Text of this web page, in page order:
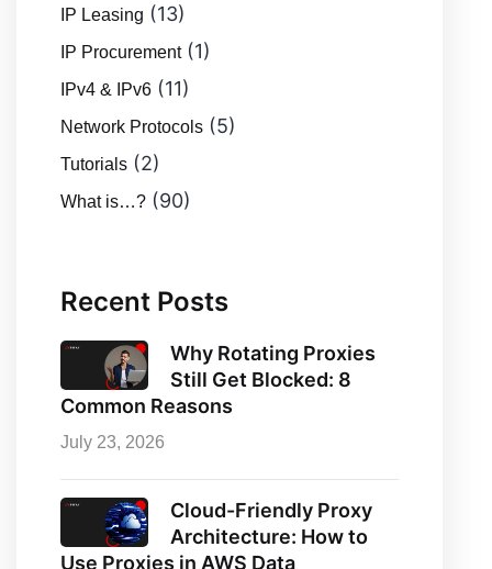
IP Leasing (13)
IP Procurement(1)
IPv4 & IPv6 (11)
Network Protocols (5)
Tutorials (2)
What is…? (90)
Recent Posts
Why Rotating Proxies
Still Get Blocked: 8
Common Reasons
July 23, 2026
Cloud-Friendly Proxy
Architecture: How to
Use Proxies in AWS Data